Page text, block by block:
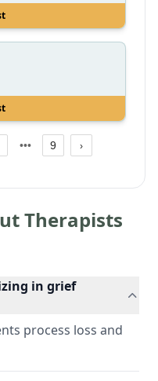
9
Therapists
in grief
process loss and